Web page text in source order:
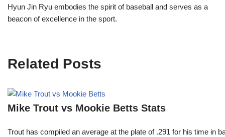
Hyun Jin Ryu embodies the spirit of baseball and serves as a
beacon of excellence in the sport.
Related Posts
Mike Trout vs Mookie Betts Stats
Trout has compiled an average at the plate of .291 for his time